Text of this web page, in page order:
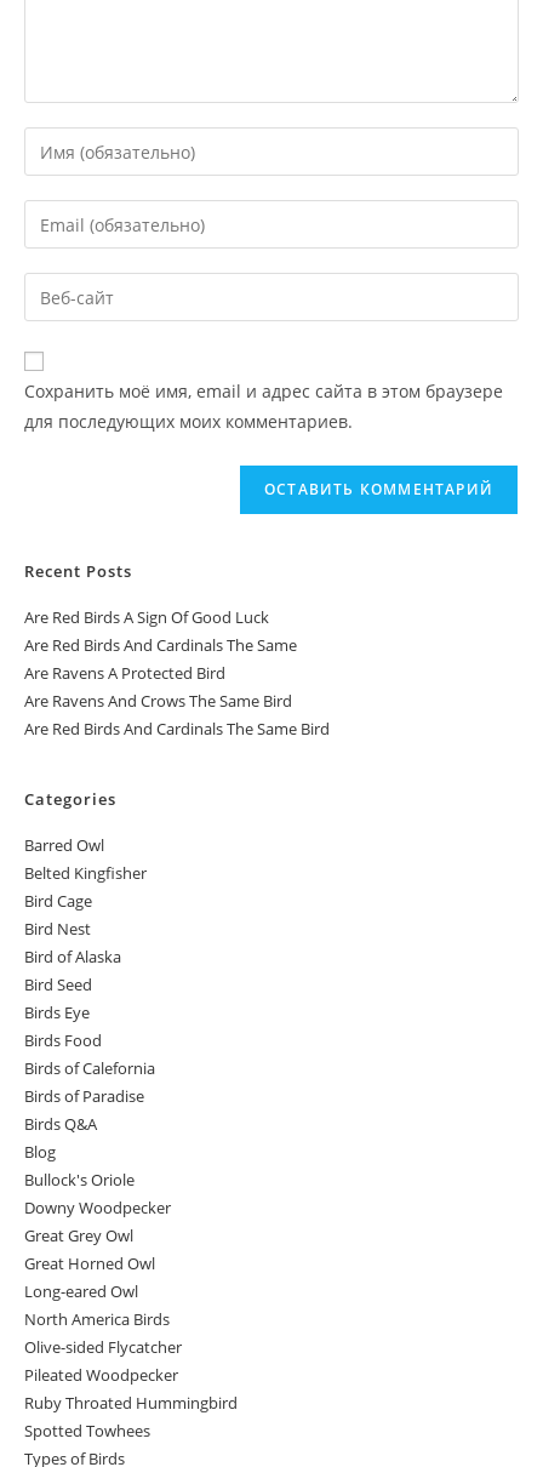
Сохранить моё имя, email и адрес сайта в этом браузере
для последующих моих комментариев.
Recent Posts
Are Red Birds A Sign Of Good Luck
Are Red Birds And Cardinals The Same
Are Ravens A Protected Bird
Are Ravens And Crows The Same Bird
Are Red Birds And Cardinals The Same Bird
Categories
Barred Owl
Belted Kingfisher
Bird Cage
Bird Nest
Bird of Alaska
Bird Seed
Birds Eye
Birds Food
Birds of Calefornia
Birds of Paradise
Birds Q&A
Blog
Bullock's Oriole
Downy Woodpecker
Great Grey Owl
Great Horned Owl
Long-eared Owl
North America Birds
Olive-sided Flycatcher
Pileated Woodpecker
Ruby Throated Hummingbird
Spotted Towhees
Types of Birds